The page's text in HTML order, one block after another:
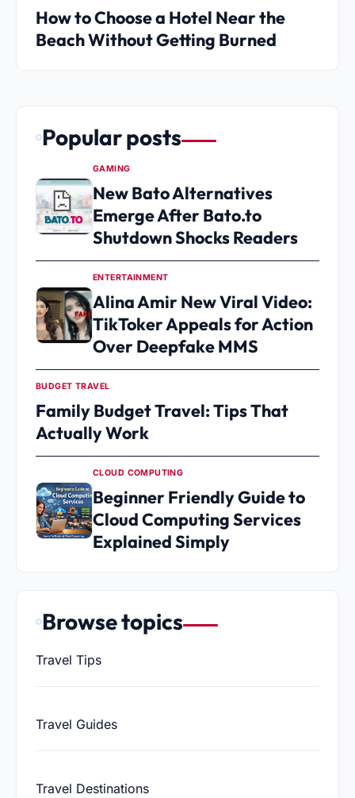
How to Choose a Hotel Near the
Beach Without Getting Burned
Popular posts
GAMING
New Bato Alternatives
Emerge After Bato.to
Shutdown Shocks Readers
ENTERTAINMENT
Alina Amir New Viral Video:
TikToker Appeals for Action
Over Deepfake MMS
BUDGET TRAVEL
Family Budget Travel: Tips That
Actually Work
CLOUD COMPUTING
Beginner Friendly Guide to
Cloud Computing Services
Explained Simply
Browse topics
Travel Tips
Travel Guides
Travel Destinations